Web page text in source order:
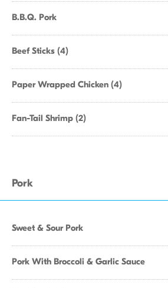
B.B.Q. Pork
Beef Sticks (4)
Paper Wrapped Chicken (4)
Fan-Tail Shrimp (2)
Pork
Sweet & Sour Pork
Pork With Broccoli & Garlic Sauce